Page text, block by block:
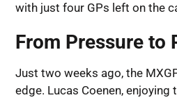
with just four GPs left on the
From Pressure to
Just two weeks ago, the
edge. Lucas Coenen, enjoying